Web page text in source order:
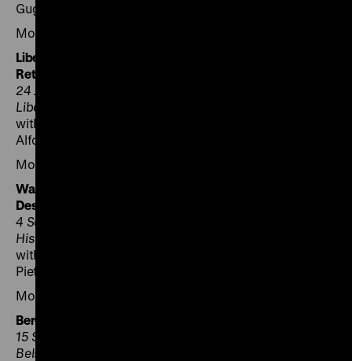
Gugała
Moderation: Peter Geimer
Liberec – Pachatelé a odplata | Perpetrators and
Retribution
24 June 2025, 5 pm, North Bohemian Museum in
Liberec
with Kateřina Králová, Ivan Rous, Michal Stehlík and
Alfons Adam
Moderation: Jaromír Mrňka
Warszawa – Pokłosie zniszczeń | Aftermath of
Destruction
4 September 2025, 6 pm, POLIN Museum of the
History of Polish Jews
with Zuzanna Hertzberg, Maria Kobielska, Agata
Pietrasik and Zuzanna Schnepf-Kołacz
Moderation: Magdalena Saryusz-Wolska
Bergen-Belsen – Survivors and Remembrance
15 September 2025, 3 pm, Gedenkstätte Bergen-
Belsen